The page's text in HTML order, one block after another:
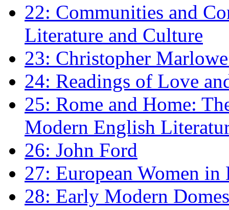
22: Communities and
Literature and Culture
23: Christopher
24: Readings of Love
25: Rome and Home:
Modern English
26: John Ford
27: European Women
28: Early Modern